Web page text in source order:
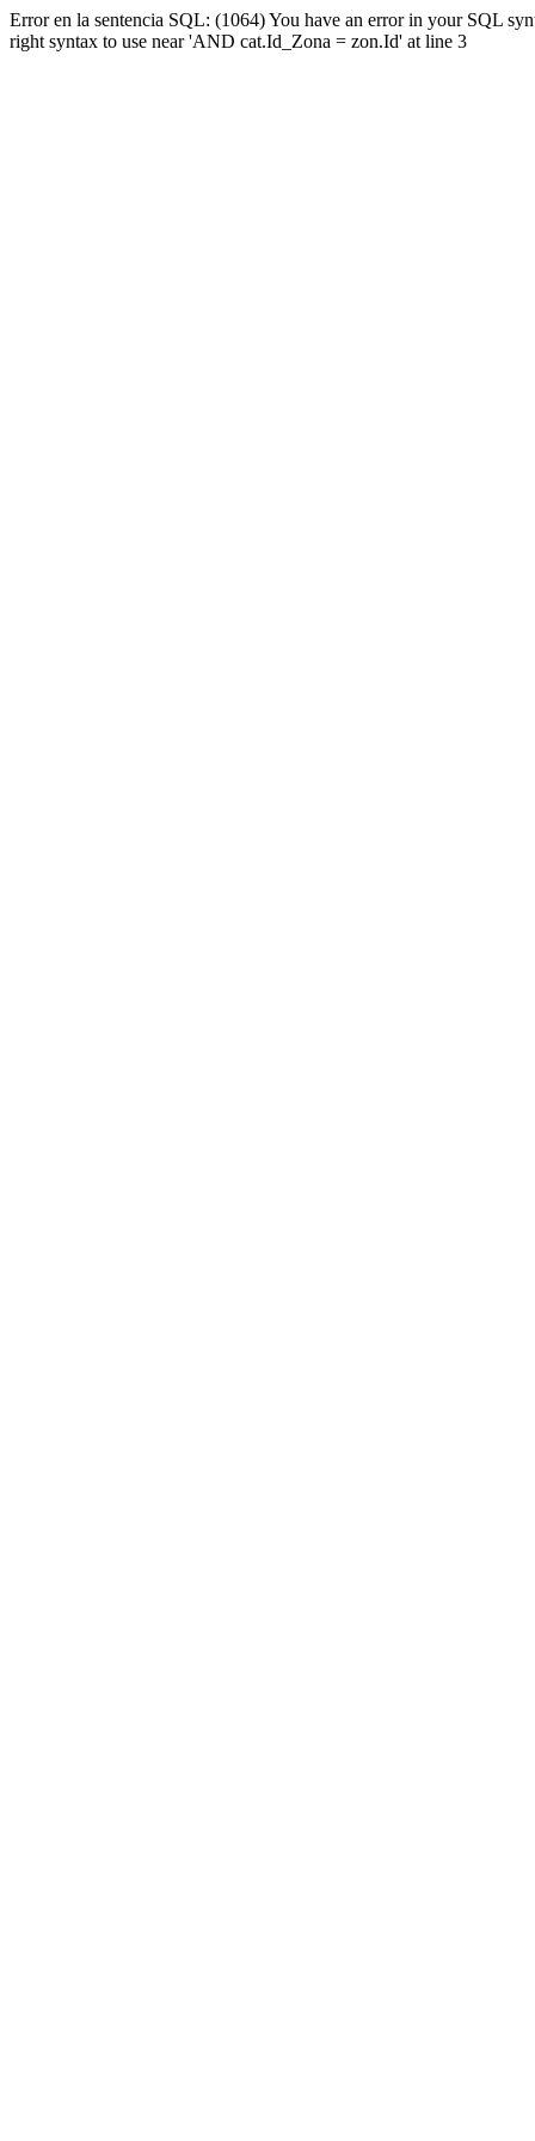
Error en la sentencia SQL: (1064) You have an error in your SQL
right syntax to use near 'AND cat.Id_Zona = zon.Id' at line 3